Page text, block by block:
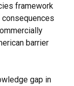
framework
barrier
gap in